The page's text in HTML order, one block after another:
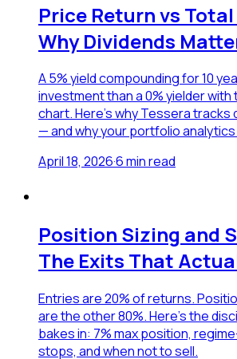
Price Return vs
Why Dividends
A 5% yield compounding for 10
investment than a 0% yielder with
chart. Here's why Tessera tracks
— and why your portfolio
April 18, 2026·6min read
Position Sizing and
The Exits That
Entries are 20% of returns.
are the other 80%. Here's the
bakes in: 7% max position,
stops, and when not to sell.